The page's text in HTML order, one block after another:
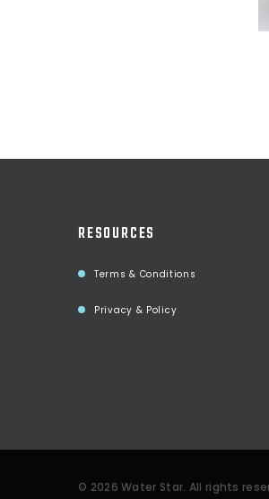
RESOURCES
Terms & Conditions
Privacy & Policy
© 2026 Water Star. All rights